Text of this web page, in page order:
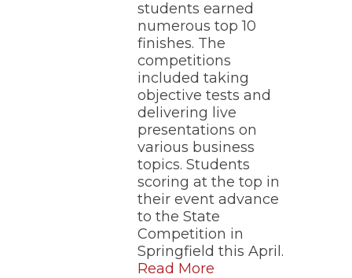
students earned
numerous top 10
finishes. The
competitions
included taking
objective tests and
delivering live
presentations on
various business
topics. Students
scoring at the top in
their event advance
to the State
Competition in
Springfield this April.
Read More